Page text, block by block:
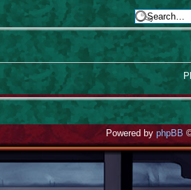
Powered byphpBB